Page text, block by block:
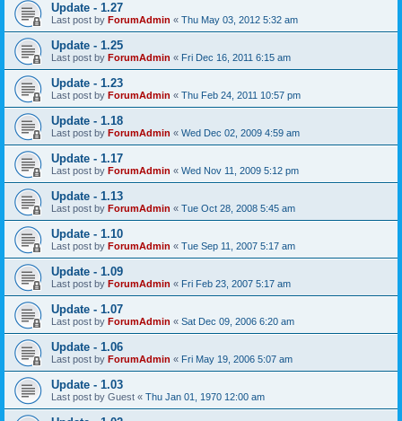
Update - 1.27
Last post by ForumAdmin « Thu May 03, 2012 5:32 am
Update - 1.25
Last post by ForumAdmin « Fri Dec 16, 2011 6:15 am
Update - 1.23
Last post by ForumAdmin « Thu Feb 24, 2011 10:57 pm
Update - 1.18
Last post by ForumAdmin « Wed Dec 02, 2009 4:59 am
Update - 1.17
Last post by ForumAdmin « Wed Nov 11, 2009 5:12 pm
Update - 1.13
Last post by ForumAdmin « Tue Oct 28, 2008 5:45 am
Update - 1.10
Last post by ForumAdmin « Tue Sep 11, 2007 5:17 am
Update - 1.09
Last post by ForumAdmin « Fri Feb 23, 2007 5:17 am
Update - 1.07
Last post by ForumAdmin « Sat Dec 09, 2006 6:20 am
Update - 1.06
Last post by ForumAdmin « Fri May 19, 2006 5:07 am
Update - 1.03
Last post by Guest « Thu Jan 01, 1970 12:00 am